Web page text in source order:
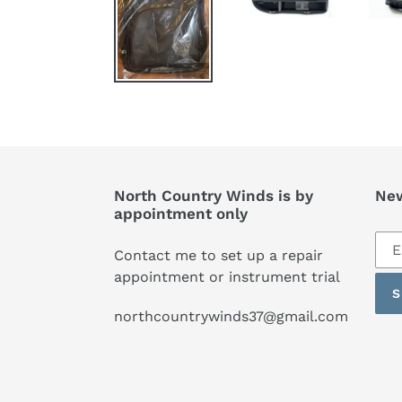
North Country Winds is by
appointment only
Contact me to set up a repair
appointment or instrument trial
northcountrywinds37@gmail.com
our